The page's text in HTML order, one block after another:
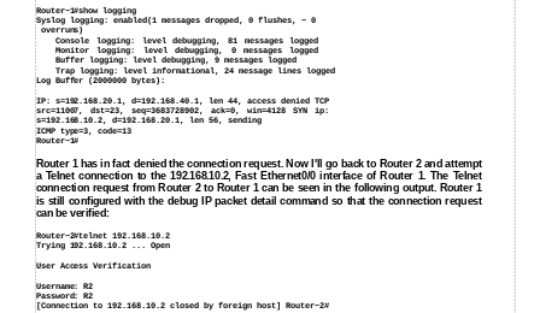
Router−1#show logging
Syslog logging: enabled(1 messages dropped, 0 flushes, − 0
overruns)
Console logging: level debugging, 81 messages logged
Monitor logging: level debugging, 0 messages logged
Buffer logging: level debugging, 9 messages logged
Trap logging: level informational, 24 message lines logged
Log Buffer (2000000 bytes):
IP: s=192.168.20.1, d=192.168.40.1, len 44, access denied TCP
src=11007, dst=23, seq=3683728902, ack=0, win=4128 SYN ip:
s=192.168.10.2, d=192.168.20.1, len 56, sending
ICMP type=3, code=13
Router−1#
Router 1 has in fact denied the connection request. Now I'll go back to Router 2 and attempt
a Telnet connection to the 192.168.10.2, Fast Ethernet0/0 interface of Router 1. The Telnet
connection request from Router 2 to Router 1 can be seen in the following output. Router 1
is still configured with the debug IP packet detail command so that the connection request
can be verified:
Router−2#telnet 192.168.10.2
Trying 192.168.10.2 ... Open
User Access Verification
Username: R2
Password: R2
[Connection to 192.168.10.2 closed by foreign host] Router−2#